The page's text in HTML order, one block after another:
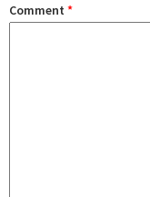
Comment *